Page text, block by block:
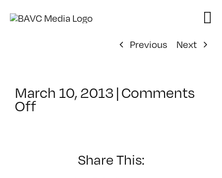
Previous
Next
March 10, 2013 | Comments
Offon
Share This: